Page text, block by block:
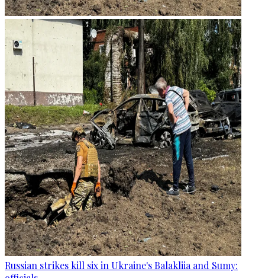
Russian strikes kill six in Ukraine's Balakliia and Sumy: